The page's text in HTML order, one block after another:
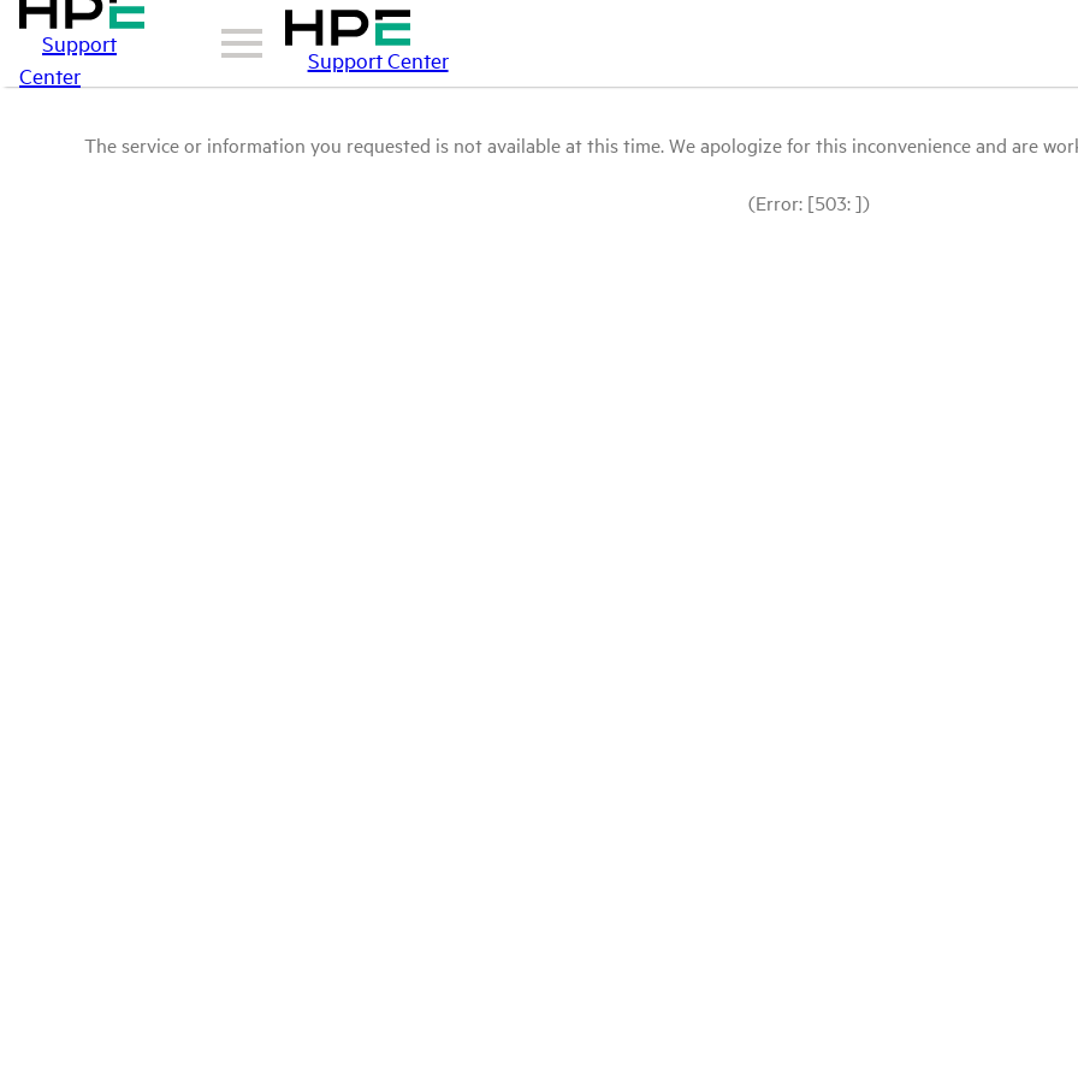
Support
Center
Support Center
The service or information you requested is not available at this time. We apologize for this inconvenience and are
(Error: [503: ])